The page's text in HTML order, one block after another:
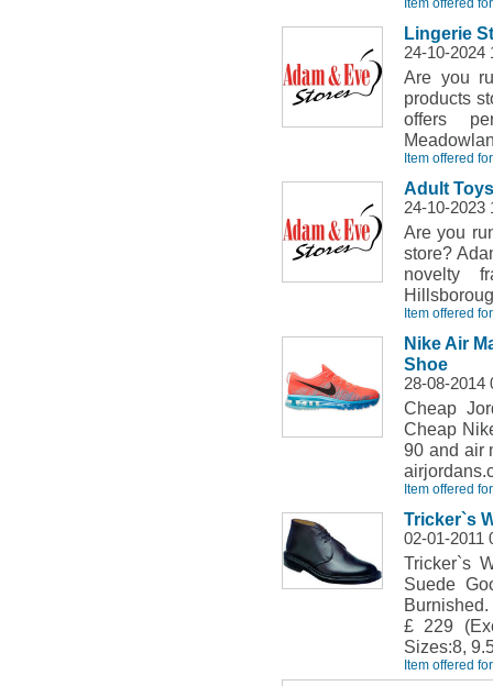
Item offered
Lingerie
24-10-2024
Are you
products
offers
Item offered
Adult
24-10-2023
Are you
store?
novelty
Item offered
Nike Air
Shoe
28-08-2014
Cheap
Cheap
90 and air
Item offered
Tricker`s
02-01-2011
Tricker`s
Suede
£ 229
Sizes:8,
Item offered